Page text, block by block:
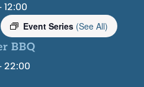
12:00
Event Series (See All)
BBQ
22:00